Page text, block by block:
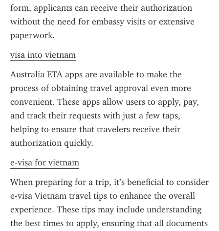
form, applicants can receive their authorization
without the need for embassy visits or extensive
paperwork.
visa into vietnam
Australia ETA apps are available to make the
process of obtaining travel approval even more
convenient. These apps allow users to apply, pay,
and track their requests with just a few taps,
helping to ensure that travelers receive their
authorization quickly.
e-visa for vietnam
When preparing for a trip, it’s beneficial to consider
e-visa Vietnam travel tips to enhance the overall
experience. These tips may include understanding
the best times to apply, ensuring that all documents